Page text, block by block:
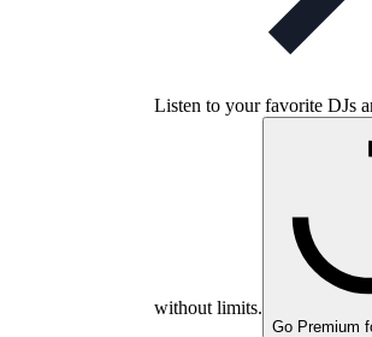
Listen to your favorite DJs
without limits.
Go Premium